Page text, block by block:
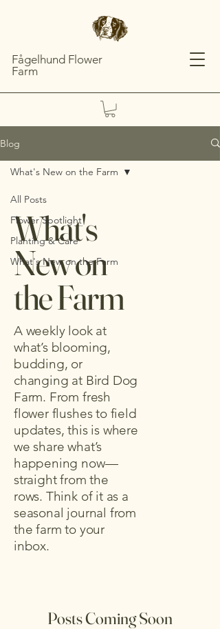
Fågelhund Flower
Farm
Blog
All Posts
Flower Spotlight
Planting & Care
What's New on the Farm
What's New on the Farm
What's
New on
the Farm
A weekly look at
what’s blooming,
budding, or
changing at Bird Dog
Farm. From fresh
flower flushes to field
updates, this is where
we share what’s
happening now—
straight from the
rows. Think of it as a
seasonal journal from
the farm to your
inbox.
Posts Coming Soon